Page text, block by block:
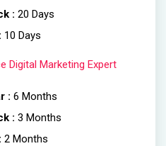
: 20 Days
10 Days
Digital Marketing Expert
: 6 Months
: 3 Months
2 Months